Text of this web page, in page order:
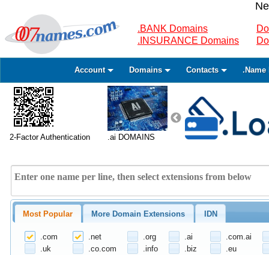
.BANK Domains
.INSURANCE Domains
Account Domains Contacts .Name
2-Factor Authentication .ai DOMAINS
Most Popular More Domain Extensions IDN
.com .net .org .ai
.com.ai
.uk
.co.com .info .biz
.eu